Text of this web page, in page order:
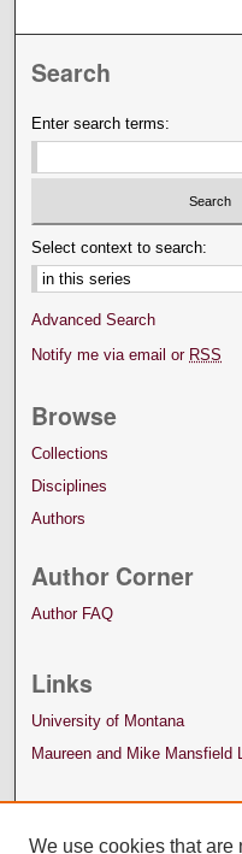
Search
Enter search terms:
Select context to search:
Advanced Search
Notify me via email or RSS
Browse
Collections
Disciplines
Authors
Author Corner
Author FAQ
Links
University of Montana
Maureen and Mike Mansfield
We use cookies that are